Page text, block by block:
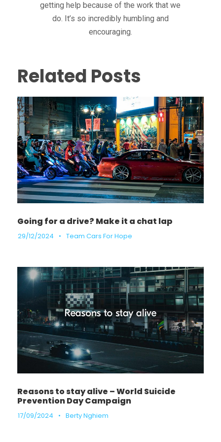
getting help because of the work that we
do. It’s so incredibly humbling and
encouraging.
Related Posts
Going for a drive? Make it a chat lap
29/12/2024 • Team Cars For Hope
Reasons to stay alive – World Suicide
Prevention Day Campaign
17/09/2024 • Berty Nghiem